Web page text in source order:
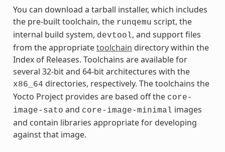
You can download a tarball installer, which includes
the pre-built toolchain, the runqemu script, the
internal build system, devtool, and support files
from the appropriatetoolchain directory within the
Index of Releases. Toolchains are available for
several 32-bit and 64-bit architectures with the
x86_64 directories, respectively. The toolchains the
Yocto Project provides are based off the core-
image-sato and core-image-minimal images
and contain libraries appropriate for developing
against that image.